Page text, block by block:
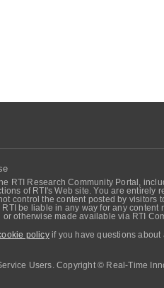
RTI Research Community Portal,
of RTI's Web site. You are
control the content posted by
be liable in any way for any
otherwise made available via RTI
policyif you have questions about
Users. Copyright © Real-Time